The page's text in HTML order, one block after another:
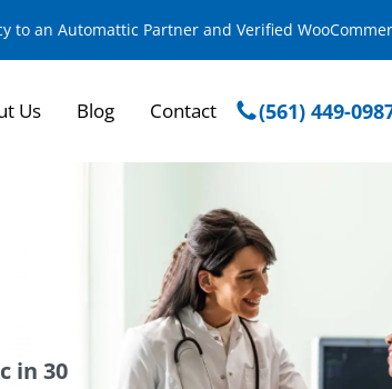
to an Automattic Partner and Verified
Us Blog Contact (561) 449-
in 30